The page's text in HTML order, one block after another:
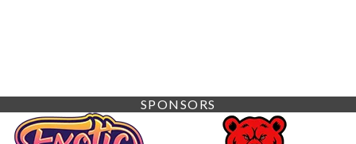
SPONSORS